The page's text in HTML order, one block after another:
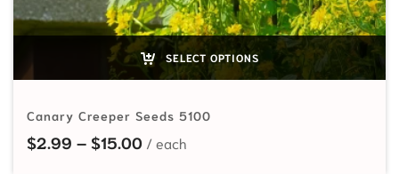
SELECT OPTIONS
Canary Creeper Seeds 5100
$2.99 – $15.00Price range: $2.99 through $15.00